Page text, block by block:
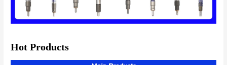
Hot Products